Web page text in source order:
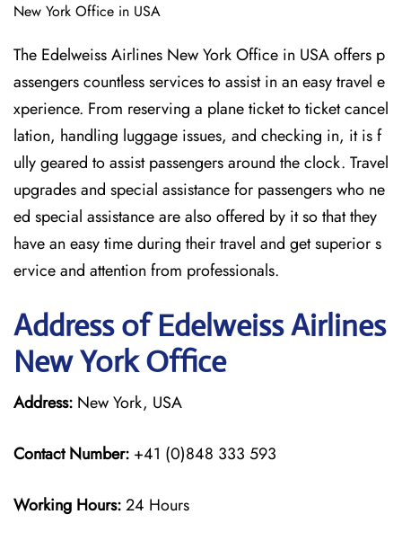
New York Office in USA
The Edelweiss Airlines New York Office in USA offers p
assengers countless services to assist in an easy travel e
xperience. From reserving a plane ticket to ticket cancel
lation, handling luggage issues, and checking in, it is f
ully geared to assist passengers around the clock. Travel
upgrades and special assistance for passengers who ne
ed special assistance are also offered by it so that they
have an easy time during their travel and get superior s
ervice and attention from professionals.
Address of Edelweiss Airlines
New York Office
Address: New York, USA
Contact Number: +41 (0)848 333 593
Working Hours:24 Hours